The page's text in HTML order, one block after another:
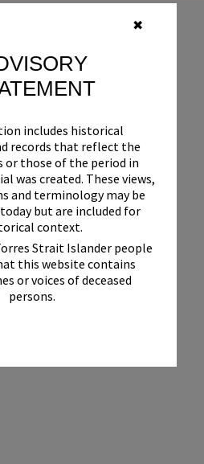
✖
includes historical
records that reflect the
or those of the period in
was created. These views,
and terminology may be
but are included for
context.
Strait Islander people
this website contains
or voices of deceased
persons.
: environmental report /
Pty Ltd for the joint
Shire Councils.
McNamara Pty Ltd, 1993.
sp.....C/BIBENQ?